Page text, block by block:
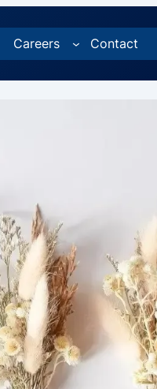
Careers Contact